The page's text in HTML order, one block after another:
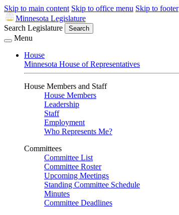
Skip to main content Skip to office menu Skip to footer
Minnesota Legislature
Search Legislature
Search
Menu
House
Minnesota House of Representatives
House Members and Staff
House Members
Leadership
Staff
Employment
Who Represents Me?
Committees
Committee List
Committee Roster
Upcoming Meetings
Standing Committee Schedule
Minutes
Committee Deadlines